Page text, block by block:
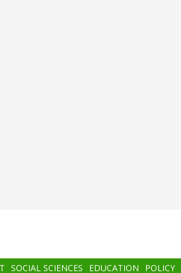
SOCIAL SCIENCES EDUCATION POLICY